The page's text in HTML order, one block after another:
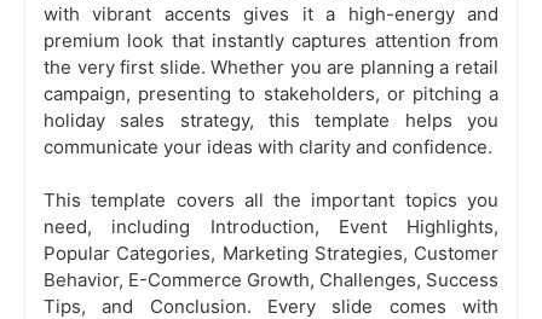
with vibrant accents gives it a high-energy and
premium look that instantly captures attention from
the very first slide. Whether you are planning a retail
campaign, presenting to stakeholders, or pitching a
holiday sales strategy, this template helps you
communicate your ideas with clarity and confidence.
This template covers all the important topics you
need, including Introduction, Event Highlights,
Popular Categories, Marketing Strategies, Customer
Behavior, E-Commerce Growth, Challenges, Success
Tips, and Conclusion. Every slide comes with